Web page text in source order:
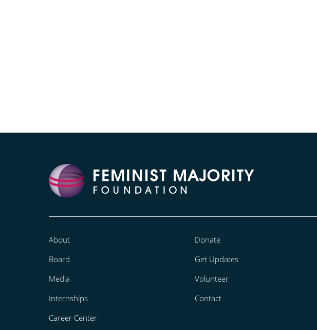
About
Board
Media
Internships
Career Center
Donate
Get Updates
Volunteer
Contact